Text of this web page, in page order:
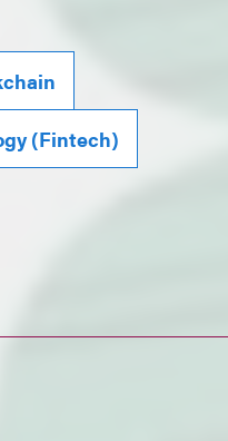
(Fintech)